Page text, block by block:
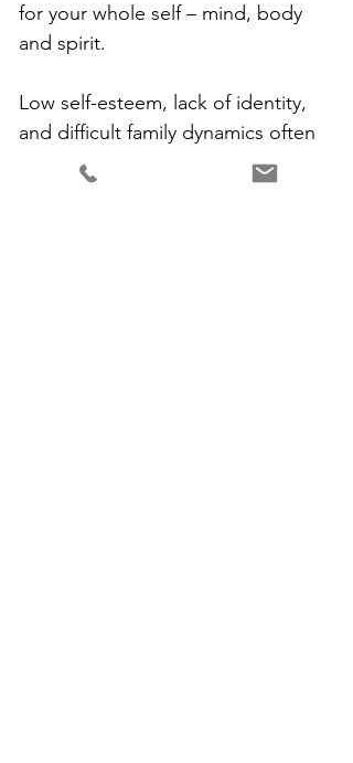
for your whole self – mind, body
and spirit.
Low self-esteem, lack of identity,
and difficult family dynamics often
benefit from counseling as well.